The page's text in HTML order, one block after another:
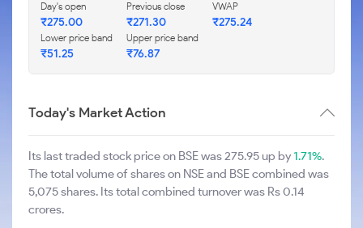
Day's open
₹275.00
Previous close
₹271.30
VWAP
₹275.24
Lower price band
₹51.25
Upper price band
₹76.87
Today's Market Action
Its last traded stock price on BSE was 275.95 up by1.71%.
The total volume of shares on NSE and BSE combined was
5,075 shares. Its total combined turnover was Rs 0.14
crores.